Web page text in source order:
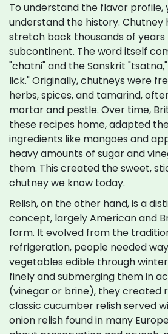
To understand the flavor profile,
understand the history. Chutney
stretch back thousands of years
subcontinent. The word itself
"chatni" and the Sanskrit
lick." Originally, chutneys were
herbs, spices, and tamarind,
mortar and pestle. Over time,
these recipes home, adapted
ingredients like mangoes and
heavy amounts of sugar and
them. This created the sweet,
chutney we know today.
Relish, on the other hand, is a
concept, largely American and
form. It evolved from the
refrigeration, people needed
vegetables edible through
finely and submerging them in
(vinegar or brine), they created
classic cucumber relish served
onion relish found in many